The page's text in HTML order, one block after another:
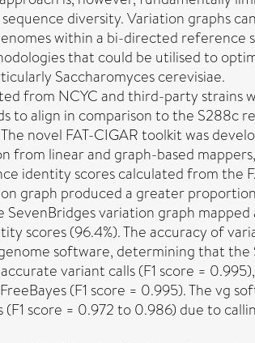
diversity. Variation graphs
within a bi-directed reference
that could be utilised to
Saccharomyces cerevisiae.
from NCYC and third-party strains
to align in comparison to the S288c
novel FAT-CIGAR toolkit was
from linear and graph-based
identity scores calculated from the
graph produced a greater
SevenBridges variation graph
scores (96.4%). The accuracy of
software, determining that the
variant calls (F1 score =
(F1 score = 0.995). The vg
(F1 score = 0.972 to 0.986) due to